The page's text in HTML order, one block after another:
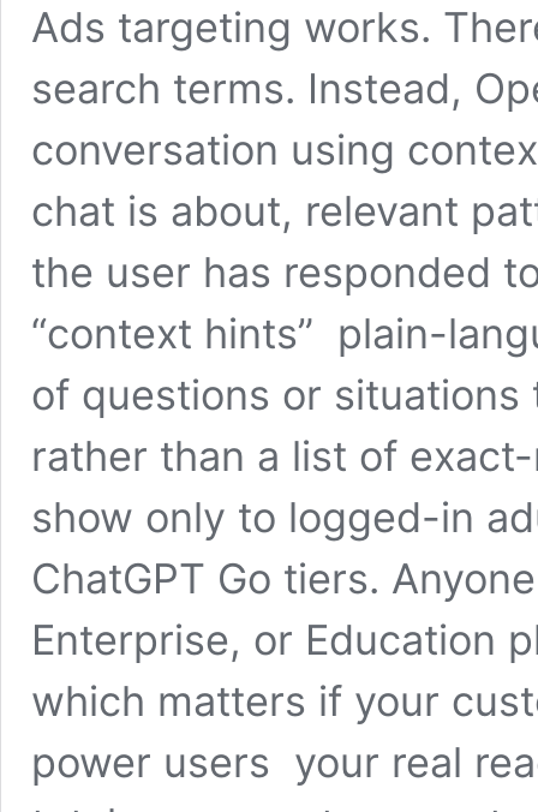
Ads targeting works.
search terms. Instead,
conversation using
chat is about, relevant
the user has responded
“context hints” plain-
of questions or
rather than a list of
show only to logged-in
ChatGPT Go tiers.
Enterprise, or Education
which matters if your
power users your real